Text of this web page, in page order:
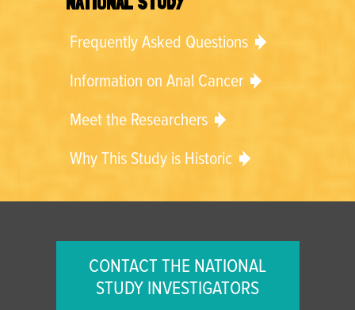
Frequently Asked Questions
Information on Anal Cancer
Meet the Researchers
Why This Study is Historic
CONTACT THE NATIONAL
STUDY INVESTIGATORS